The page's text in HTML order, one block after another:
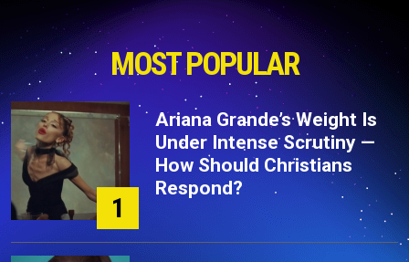
MOST POPULAR
1
Ariana Grande’s Weight Is
Under Intense Scrutiny —
How Should Christians
Respond?